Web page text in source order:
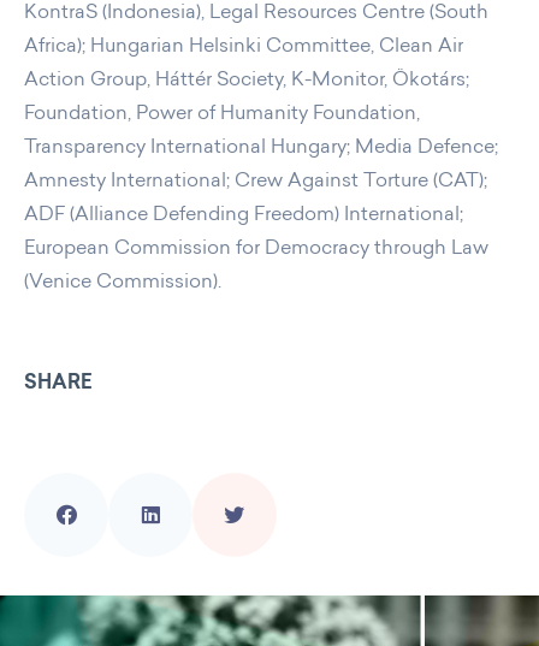
KontraS (Indonesia), Legal Resources Centre (South
Africa); Hungarian Helsinki Committee, Clean Air
Action Group, Háttér Society, K-Monitor, Ökotárs;
Foundation, Power of Humanity Foundation,
Transparency International Hungary; Media Defence;
Amnesty International; Crew Against Torture (CAT);
ADF (Alliance Defending Freedom) International;
European Commission for Democracy through Law
(Venice Commission).
SHARE